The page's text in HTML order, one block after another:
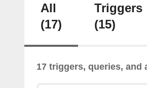
All
(17)
Triggers
(15)
17 triggers, queries, and